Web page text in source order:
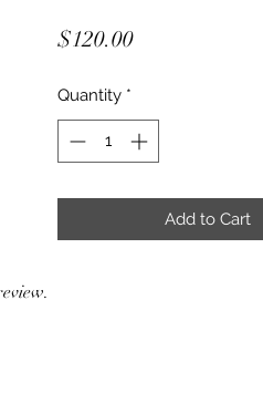
$120.00Price
Quantity *
Add to Cart